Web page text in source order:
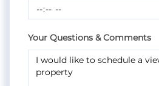
Your Questions & Comments